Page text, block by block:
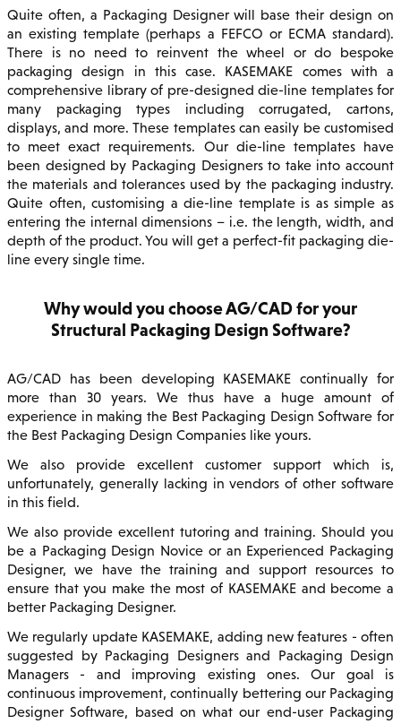
Quite often, a Packaging Designer will base their design on
an existing template (perhaps a FEFCO or ECMA standard).
There is no need to reinvent the wheel or do bespoke
packaging design in this case. KASEMAKE comes with a
comprehensive library of pre-designed die-line templates for
many packaging types including corrugated, cartons,
displays, and more. These templates can easily be customised
to meet exact requirements. Our die-line templates have
been designed by Packaging Designers to take into account
the materials and tolerances used by the packaging industry.
Quite often, customising a die-line template is as simple as
entering the internal dimensions – i.e. the length, width, and
depth of the product. You will get a perfect-fit packaging die-
line every single time.
Why would you choose AG/CAD for your
Structural Packaging Design Software?
AG/CAD has been developing KASEMAKE continually for
more than 30 years. We thus have a huge amount of
experience in making the Best Packaging Design Software for
the Best Packaging Design Companies like yours.
We also provide excellent customer support which is,
unfortunately, generally lacking in vendors of other software
in this field.
We also provide excellent tutoring and training. Should you
be a Packaging Design Novice or an Experienced Packaging
Designer, we have the training and support resources to
ensure that you make the most of KASEMAKE and become a
better Packaging Designer.
We regularly update KASEMAKE, adding new features - often
suggested by Packaging Designers and Packaging Design
Managers - and improving existing ones. Our goal is
continuous improvement, continually bettering our Packaging
Designer Software, based on what our end-user Packaging